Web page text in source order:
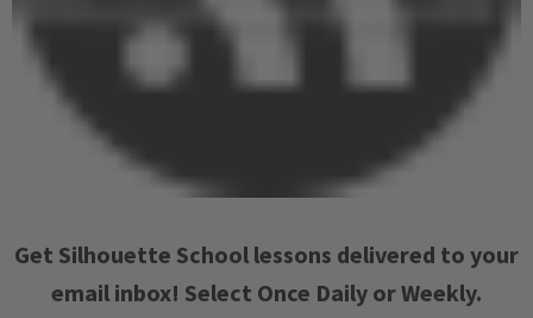
Get Silhouette School lessons delivered to your
email inbox! Select Once Daily or Weekly.